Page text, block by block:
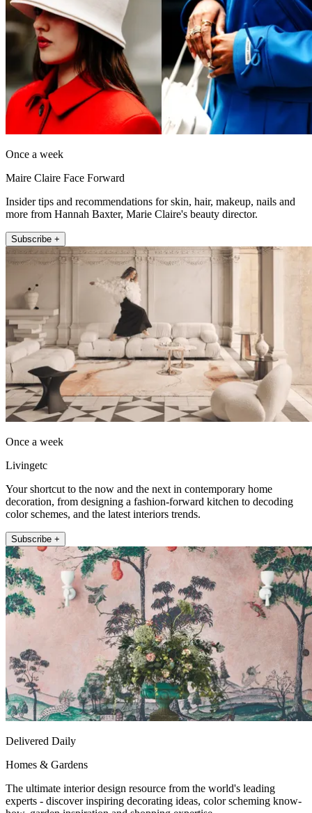
Once a week
Maire Claire Face Forward
Insider tips and recommendations for skin, hair, makeup, nails and
more from Hannah Baxter, Marie Claire's beauty director.
Subscribe +
Once a week
Livingetc
Your shortcut to the now and the next in contemporary home
decoration, from designing a fashion-forward kitchen to decoding
color schemes, and the latest interiors trends.
Subscribe +
Delivered Daily
Homes & Gardens
The ultimate interior design resource from the world's leading
experts - discover inspiring decorating ideas, color scheming know-